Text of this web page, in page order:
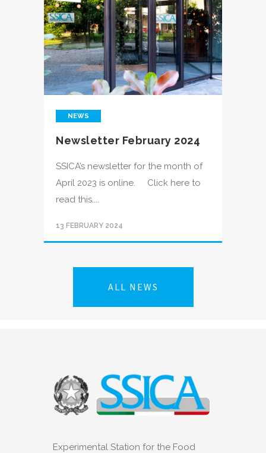
NEWS
Newsletter February 2024
SSICA’s newsletter for the month of
April 2023 is online. Click here to
read this....
13 FEBRUARY 2024
ALL NEWS
Experimental Station for the Food